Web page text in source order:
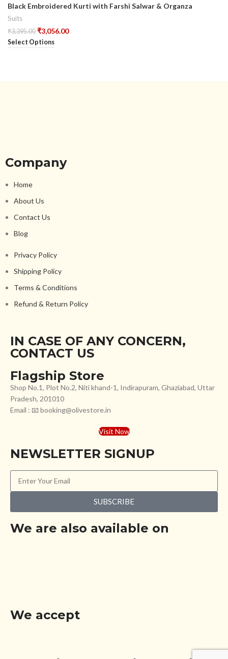
Black Embroidered Kurti with Farshi Salwar & Organza
Dupatta
Suits
₹3,395.00 ₹3,056.00
Select Options
Company
Home
About Us
Contact Us
Blog
Privacy Policy
Shipping Policy
Terms & Conditions
Refund & Return Policy
IN CASE OF ANY CONCERN,
CONTACT US
Flagship Store
Shop No.1, Plot No.2, Niti khand-1, Indirapuram, Ghaziabad, Uttar
Pradesh, 201010
Email : 📧 booking@olivestore.in
Visit Now
NEWSLETTER SIGNUP
SUBSCRIBE
We are also available on
We accept